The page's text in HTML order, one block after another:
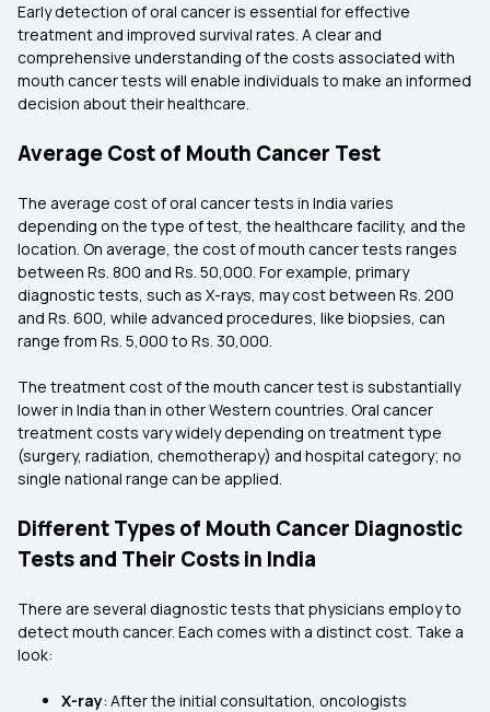
Early detection of oral cancer is essential for effective
treatment and improved survival rates. A clear and
comprehensive understanding of the costs associated with
mouth cancer tests will enable individuals to make an informed
decision about their healthcare.
Average Cost of Mouth Cancer Test
The average cost of oral cancer tests in India varies
depending on the type of test, the healthcare facility, and the
location. On average, the cost of mouth cancer tests ranges
between Rs. 800 and Rs. 50,000. For example, primary
diagnostic tests, such as X-rays, may cost between Rs. 200
and Rs. 600, while advanced procedures, like biopsies, can
range from Rs. 5,000 to Rs. 30,000.
The treatment cost of the mouth cancer test is substantially
lower in India than in other Western countries. Oral cancer
treatment costs vary widely depending on treatment type
(surgery, radiation, chemotherapy) and hospital category; no
single national range can be applied.
Different Types of Mouth Cancer Diagnostic
Tests and Their Costs in India
There are several diagnostic tests that physicians employ to
detect mouth cancer. Each comes with a distinct cost. Take a
look:
X-ray: After the initial consultation, oncologists